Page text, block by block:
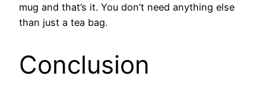
mug and that’s it. You don’t need anything else
than just a tea bag.
Conclusion